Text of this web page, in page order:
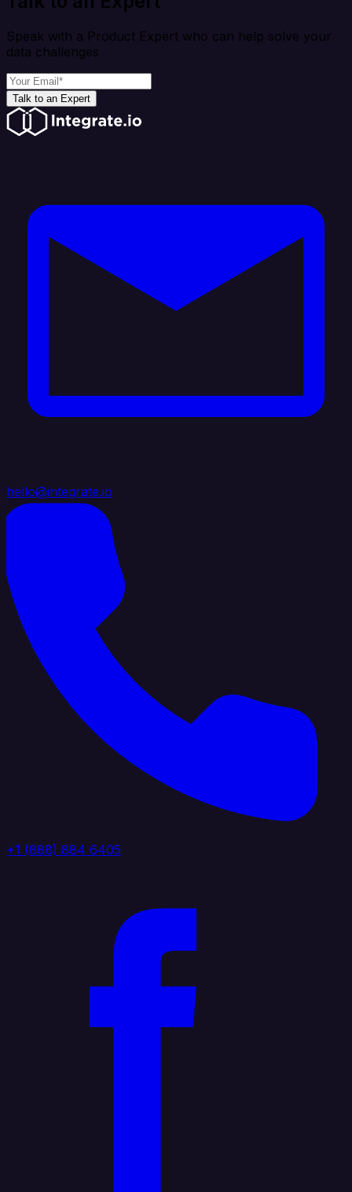
Speak with a Product Expert who can help solve your
data challenges
Talk to an Expert
hello@integrate.io
+1 (888) 884 6405